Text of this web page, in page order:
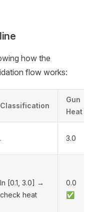
how the
flow works:
Classification
Gun
Heat
. 3.0
In [0.1, 3.0] →
check heat
0.0
✅